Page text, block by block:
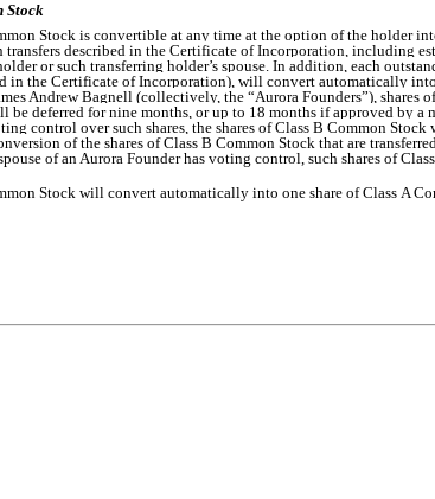
Stock
Stock is convertible at any time at the option of the holder
transfers described in the Certificate of Incorporation, including
or such transferring holder’s spouse. In addition, each
in the Certificate of Incorporation), will convert automatically
Andrew Bagnell (collectively, the “Aurora Founders”),
be deferred for nine months, or up to 18 months if approved by
control over such shares, the shares of Class B Common
of the shares of Class B Common Stock that are
of an Aurora Founder has voting control, such shares of
Stock will convert automatically into one share of Class A